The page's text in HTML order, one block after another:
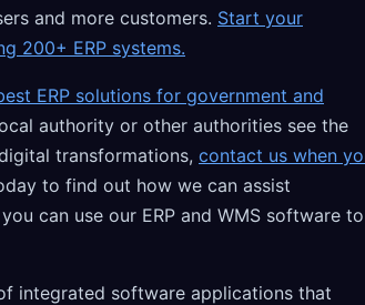
and more customers. Start your
200+ ERP systems.
ERP solutions for government and
authority or other authorities see the
transformations, contact us when
to find out how we can assist
can use our ERP and WMS software to
integrated software applications that